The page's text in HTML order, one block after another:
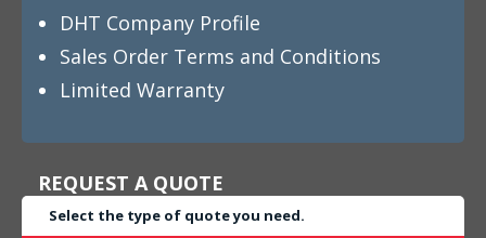
DHT Company Profile
Sales Order Terms and Conditions
Limited Warranty
REQUEST A QUOTE
Select the type of quote you need.